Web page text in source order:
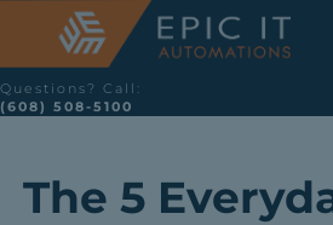
Questions? Call:
(608) 508-5100
The 5